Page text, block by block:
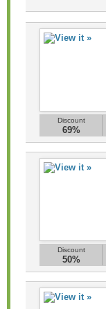
Discount
69%
Discount
50%